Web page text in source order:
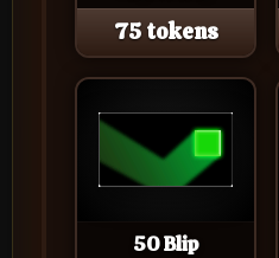
75 tokens
50 Blip